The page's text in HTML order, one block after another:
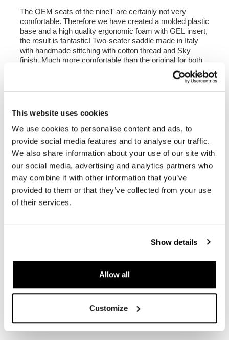
This website uses cookies
We use cookies to personalise content and ads, to
provide social media features and to analyse our traffic.
We also share information about your use of our site with
our social media, advertising and analytics partners who
may combine it with other information that you’ve
provided to them or that they’ve collected from your use
of their services.
Show details
Allow all
Customize
The OEM seats of the nineT are certainly not very
comfortable. Therefore we have created a molded plastic
base and a high quality ergonomic foam with GEL insert,
the result is fantastic! Two-seater saddle made in Italy
with handmade stitching with cotton thread and Sky
finish. Much more comfortable than the original for both
the rider and the passenger, it can be mounted without
any modification to the bike as it is hooked and fixed in
the same position as the original one. It fits on all nineT
Color: Orange or Blue
To offer you the best, we constantly improve our
products in detail. The images may refer to an earlier
REQUEST INFORMATION
Send
PRODUCTS THAT MIGHT INTEREST YOU